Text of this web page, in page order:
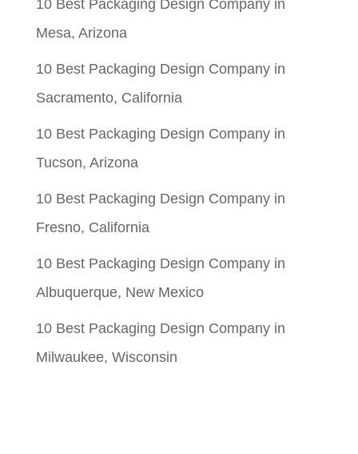
10 Best Packaging Design Company in
Mesa, Arizona
10 Best Packaging Design Company in
Sacramento, California
10 Best Packaging Design Company in
Tucson, Arizona
10 Best Packaging Design Company in
Fresno, California
10 Best Packaging Design Company in
Albuquerque, New Mexico
10 Best Packaging Design Company in
Milwaukee, Wisconsin